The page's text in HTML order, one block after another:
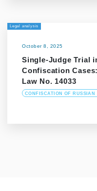
Legal analysis
October 8, 2025
Single-Judge Trial
Confiscation
Law No. 14033
CONFISCATION OF RUSSIAN